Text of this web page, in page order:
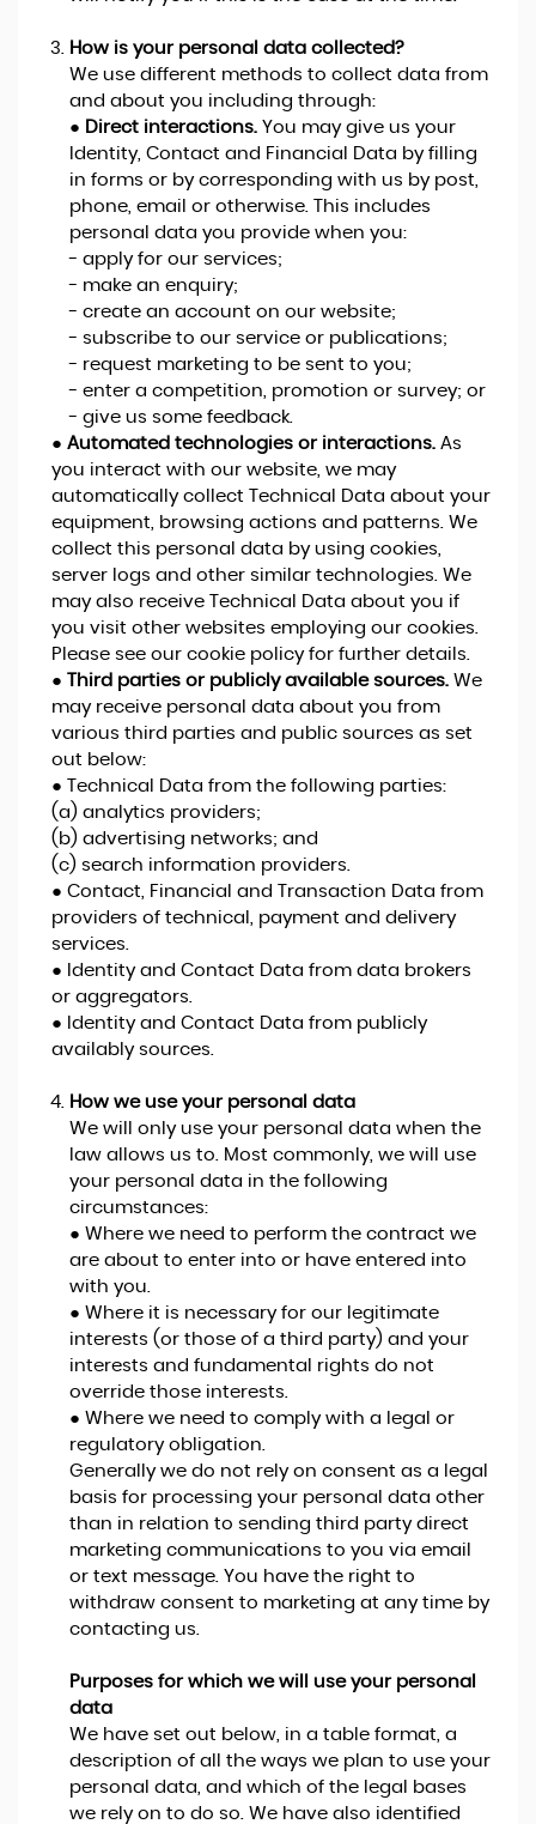
How is your personal data collected?
We use different methods to collect data from
and about you including through:
● Direct interactions.You may give us your
Identity, Contact and Financial Data by filling
in forms or by corresponding with us by post,
phone, email or otherwise. This includes
personal data you provide when you:
- apply for our services;
- make an enquiry;
- create an account on our website;
- subscribe to our service or publications;
- request marketing to be sent to you;
- enter a competition, promotion or survey; or
- give us some feedback.
● Automated technologies or interactions.As
you interact with our website, we may
automatically collect Technical Data about your
equipment, browsing actions and patterns. We
collect this personal data by using cookies,
server logs and other similar technologies. We
may also receive Technical Data about you if
you visit other websites employing our cookies.
Please see our cookie policy for further details.
●
Third parties or publicly available sources.We
may receive personal data about you from
various third parties and public sources as set
out below:
● Technical Data from the following parties:
(a) analytics providers;
(b) advertising networks; and
(c) search information providers.
● Contact, Financial and Transaction Data from
providers of technical, payment and delivery
services.
● Identity and Contact Data from data brokers
or aggregators.
● Identity and Contact Data from publicly
availably sources.
How we use your personal data
We will only use your personal data when the
law allows us to. Most commonly, we will use
your personal data in the following
circumstances:
● Where we need to perform the contract we
are about to enter into or have entered into
with you.
● Where it is necessary for our legitimate
interests (or those of a third party) and your
interests and fundamental rights do not
override those interests.
● Where we need to comply with a legal or
regulatory obligation.
Generally we do not rely on consent as a legal
basis for processing your personal data other
than in relation to sending third party direct
marketing communications to you via email
or text message. You have the right to
withdraw consent to marketing at any time by
contacting us.
Purposes for which we will use your personal
data
We have set out below, in a table format, a
description of all the ways we plan to use your
personal data, and which of the legal bases
we rely on to do so. We have also identified